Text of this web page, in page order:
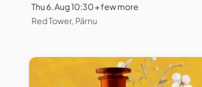
Thu 6. Aug 10:30 + few more
Red Tower, Pärnu